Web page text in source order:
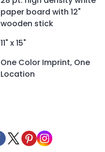
paper board with 12"
wooden stick
11" x 15"
One Color Imprint, One
Location